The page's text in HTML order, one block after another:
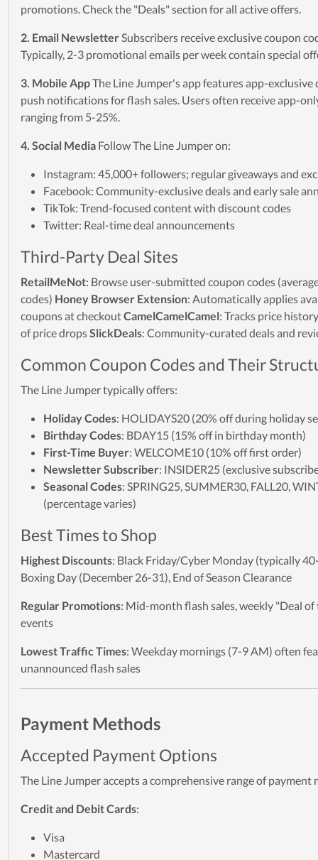
promotions. Check the "Deals" section for all active offers.
2. Email NewsletterSubscribers receive exclusive coupon
Typically, 2-3 promotional emails per week contain special
3. Mobile AppThe Line Jumper's app features app-exclusive
push notifications for flash sales. Users often receive app-
ranging from 5-25%.
4. Social Media Follow The Line Jumper on:
Instagram: 45,000+ followers; regular giveaways and
Facebook: Community-exclusive deals and early sale
TikTok: Trend-focused content with discount codes
Twitter: Real-time deal announcements
Third-Party Deal Sites
RetailMeNot: Browse user-submitted coupon codes
codes) Honey Browser Extension: Automatically applies
coupons at checkoutCamelCamelCamel: Tracks price
of price dropsSlickDeals: Community-curated deals and
Common Coupon Codes and Their
The Line Jumper typically offers:
Holiday Codes: HOLIDAYS20 (20% off during holiday
Birthday Codes: BDAY15 (15% off in birthday month)
First-Time Buyer: WELCOME10 (10% off first order)
Newsletter Subscriber: INSIDER25 (exclusive
Seasonal Codes: SPRING25, SUMMER30, FALL20,
(percentage varies)
Best Times to Shop
Highest Discounts: Black Friday/Cyber Monday (typically
Boxing Day (December 26-31), End of Season Clearance
Regular Promotions: Mid-month flash sales, weekly "Deal of
events
Lowest Traffic Times: Weekday mornings (7-9 AM) often
unannounced flash sales
Payment Methods
Accepted Payment Options
The Line Jumper accepts a comprehensive range of payment
Credit and Debit Cards:
Visa
Mastercard